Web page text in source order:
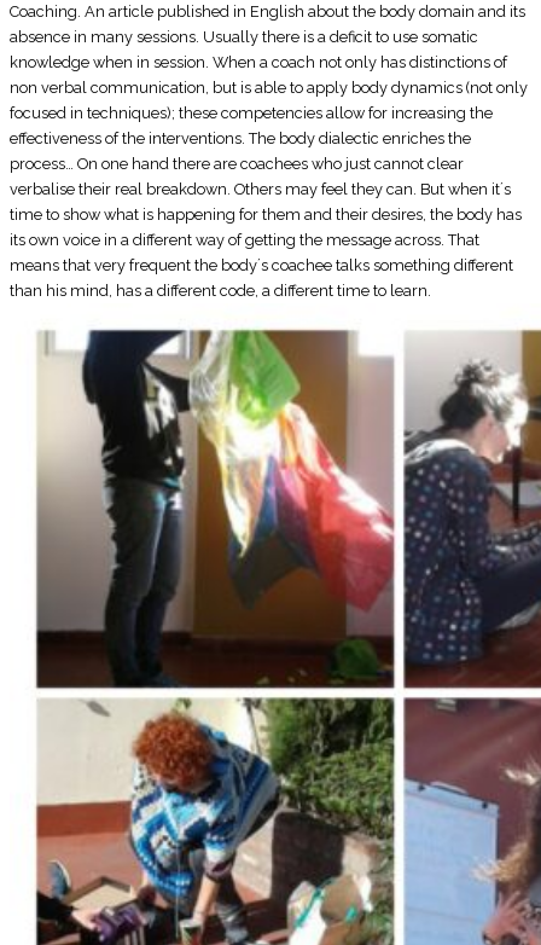
Coaching. An article published in English about the body domain and its
absence in many sessions. Usually there is a deficit to use somatic
knowledge when in session. When a coach not only has distinctions of
non verbal communication, but is able to apply body dynamics (not only
focused in techniques); these competencies allow for increasing the
effectiveness of the interventions. The body dialectic enriches the
process… On one hand there are coachees who just cannot clear
verbalise their real breakdown. Others may feel they can. But when it´s
time to show what is happening for them and their desires, the body has
its own voice in a different way of getting the message across. That
means that very frequent the body´s coachee talks something different
than his mind, has a different code, a different time to learn.